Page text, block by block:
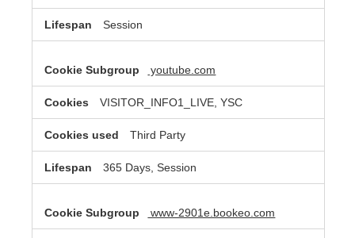
Session
youtube.com
VISITOR_INFO1_LIVE, YSC
Third Party
365 Days, Session
www-2901e.bookeo.com